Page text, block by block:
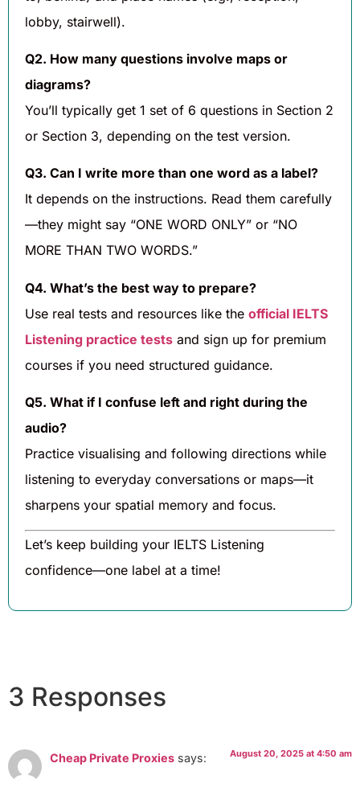
lobby, stairwell).
Q2. How many questions involve maps or
diagrams?
You’ll typically get 1 set of 6 questions in Section 2
or Section 3, depending on the test version.
Q3. Can I write more than one word as a label?
It depends on the instructions. Read them carefully
—they might say “ONE WORD ONLY” or “NO
MORE THAN TWO WORDS.”
Q4. What’s the best way to prepare?
Use real tests and resources like the official IELTS
Listening practice tests and sign up for premium
courses if you need structured guidance.
Q5. What if I confuse left and right during the
audio?
Practice visualising and following directions while
listening to everyday conversations or maps—it
sharpens your spatial memory and focus.
Let’s keep building your IELTS Listening
confidence—one label at a time!
3 Responses
Cheap Private Proxies says: August 20, 2025 at 4:50 am